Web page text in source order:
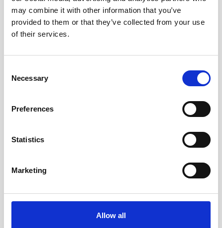
may combine it with other information that you’ve
provided to them or that they’ve collected from your use
of their services.
Selection
Necessary
Preferences
Statistics
Marketing
Allow all